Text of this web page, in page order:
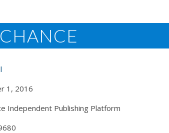
1, 2016
Independent Publishing Platform